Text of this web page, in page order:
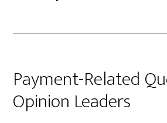
Payment-Related
Opinion Leaders